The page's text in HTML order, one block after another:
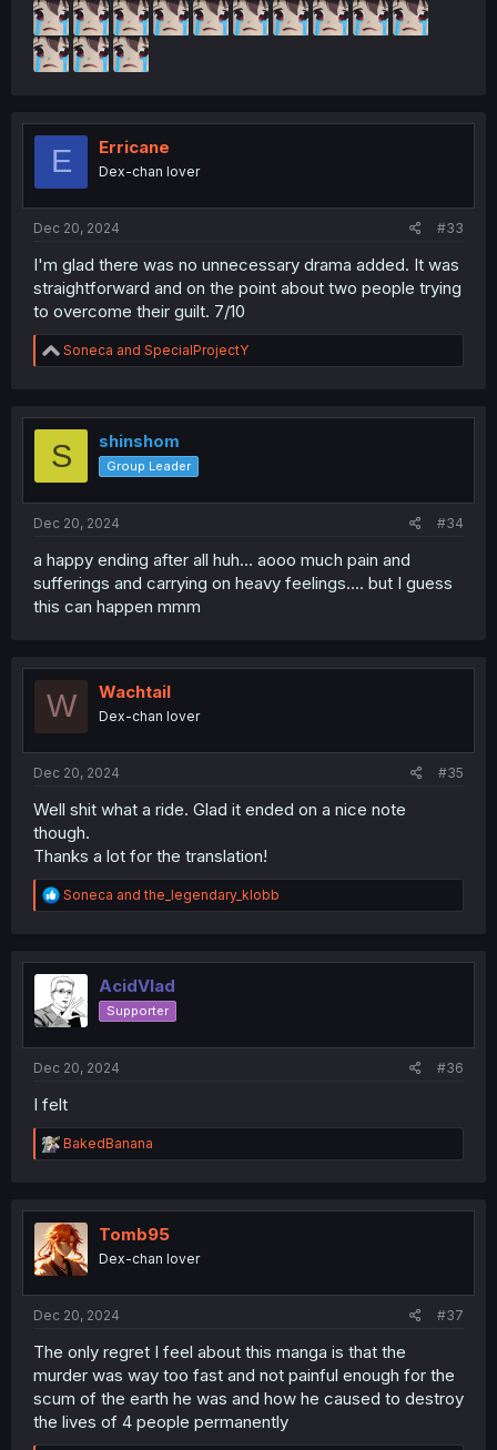
E Erricane
Dex-chan lover
Dec 20, 2024 #33
I'm glad there was no unnecessary drama added. It was
straightforward and on the point about two people trying
to overcome their guilt. 7/10
R
e
t
o
Soneca and SpecialProjectY
S shinshom
Group Leader
Dec 20, 2024 #34
a happy ending after all huh... aooo much pain and
sufferings and carrying on heavy feelings.... but I guess
this can happen mmm
W Wachtail
Dex-chan lover
Dec 20, 2024 #35
Well shit what a ride. Glad it ended on a nice note
though.
Thanks a lot for the translation!
R
e
t
i
o
n
Soneca andthe_legendary_klobb
AcidVlad
Supporter
Dec 20, 2024 #36
I felt
R
e
t
i
o
n
BakedBanana
Tomb95
Dex-chan lover
Dec 20, 2024 #37
The only regret I feel about this manga is that the
murder was way too fast and not painful enough for the
scum of the earth he was and how he caused to destroy
the lives of 4 people permanently